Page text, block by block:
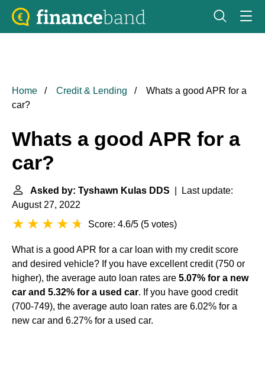
Home Credit & Lending
Whats a good APR for a
car?
Whats a good APR for a
car?
Asked by: Tyshawn Kulas DDS | Last update:
August 27, 2022
Score: 4.6/5 (5 votes)
What is a good APR for a car loan with my credit score
and desired vehicle? If you have excellent credit (750 or
higher), the average auto loan rates are 5.07% for a new
car and 5.32% for a used car. If you have good credit
(700-749), the average auto loan rates are 6.02% for a
new car and 6.27% for a used car.